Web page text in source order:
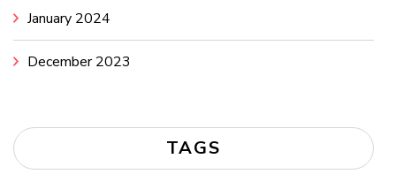
January 2024
December 2023
TAGS